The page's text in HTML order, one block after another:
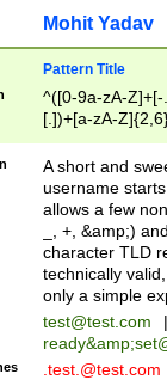
Mohit Yadav
Pattern Title
^([0-9a-zA-
[.])+[a-zA-
A short and
username
allows a few
_, +, &amp;)
character TLD
technically
only a simple
test@test.com
|
ready&amp;
.test.@test.com